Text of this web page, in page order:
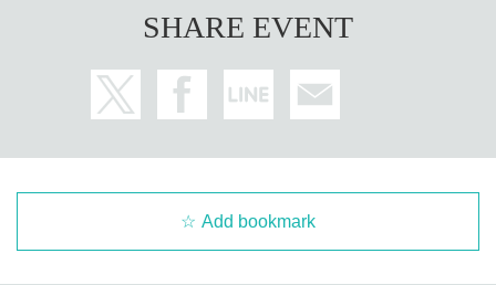
SHARE EVENT
Add bookmark